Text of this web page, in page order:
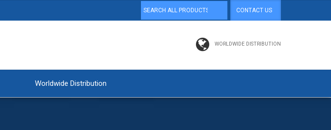
CONTACT US
WORLDWIDE DISTRIBUTION
Worldwide Distribution